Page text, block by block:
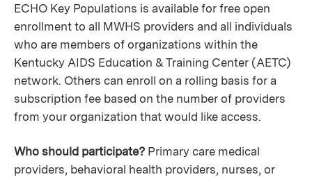
ECHO Key Populations is available for free open
enrollment to all MWHS providers and all individuals
who are members of organizations within the
Kentucky AIDS Education & Training Center (AETC)
network. Others can enroll on a rolling basis for a
subscription fee based on the number of providers
from your organization that would like access.
Who should participate? Primary care medical
providers, behavioral health providers, nurses, or